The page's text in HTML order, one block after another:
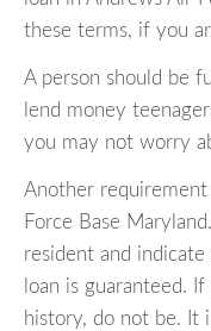
these terms, if you
A person should be
lend money
you may not worry
Another requirement
Force Base
resident and indicate
loan is guaranteed.
history, do not be. It